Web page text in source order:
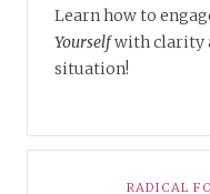
Learn how to
Yourselfwith clarity
situation!
RADICAL